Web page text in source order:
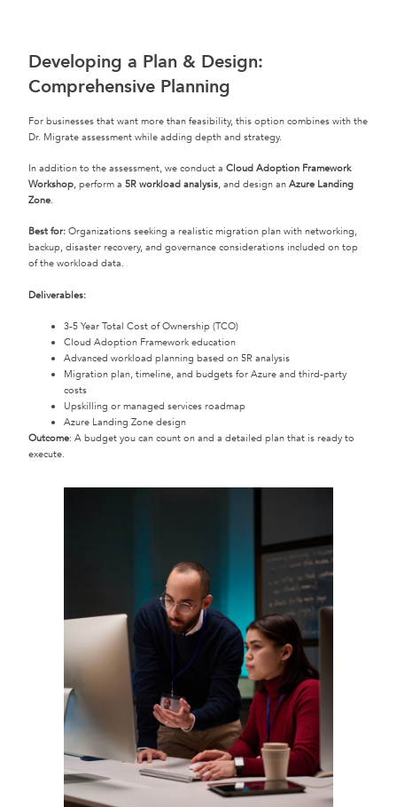
Developing a Plan & Design:
Comprehensive Planning
For businesses that want more than feasibility, this option combines with the
Dr. Migrate assessment while adding depth and strategy.
In addition to the assessment, we conduct a Cloud Adoption Framework
Workshop, perform a 5R workload analysis, and design an Azure Landing
Zone.
Best for: Organizations seeking a realistic migration plan with networking,
backup, disaster recovery, and governance considerations included on top
of the workload data.
Deliverables:
3-5 Year Total Cost of Ownership (TCO)
Cloud Adoption Framework education
Advanced workload planning based on 5R analysis
Migration plan, timeline, and budgets for Azure and third-party
costs
Upskilling or managed services roadmap
Azure Landing Zone design
Outcome: A budget you can count on and a detailed plan that is ready to
execute.